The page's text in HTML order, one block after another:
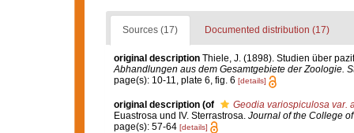
Sources (17) Documented distribution (17)
original description Thiele, J. (1898). Studien über
Abhandlungen aus dem Gesamtgebiete der Zoologie.
page(s): 10-11, plate 6, fig. 6 [details]
original description (of
Geodia variospiculosa var.
Euastrosa und IV. Sterrastrosa. Journal of the College
page(s): 57-64 [details]